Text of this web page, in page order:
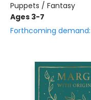
Puppets / Fantasy
Ages 3-7
Forthcoming demand: